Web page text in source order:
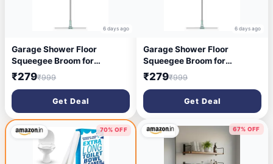
6 days ago
Garage Shower Floor
Squeegee Broom for
Removing Water,
Commercial Squeegee Mop
with Extendable Long Handle
₹279₹999
Get Deal
6 days ago
Garage Shower Floor
Squeegee Broom for
Removing Water,
Commercial Squeegee Mop
with Extendable Long Handle
₹279₹999
Get Deal
70% OFF 67% OFF